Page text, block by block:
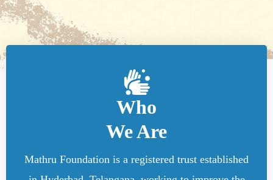
Who
We Are
Mathru Foundation is a registered trust established